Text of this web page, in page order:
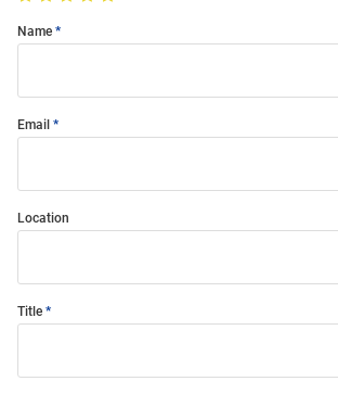
Name
Email
Location
Title